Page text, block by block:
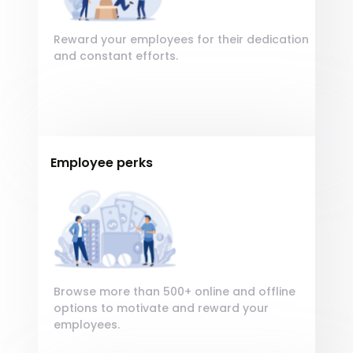
Reward your employees for their dedication
and constant efforts.
Employee perks
Browse more than 500+ online and offline
options to motivate and reward your
employees.
Lorem, Sequi delectus qui veniam adipisci
suscipit, consequatur in error. Quam
quod tempore incidunt est laudantium
Encourage your
employees by giving
Lorem, ipsum dolor sit
amet consectetur
adipisicing elit.